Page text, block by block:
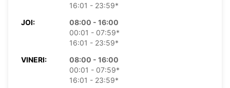
16:01 - 23:59*
JOI:
08:00 - 16:00
00:01 - 07:59*
16:01 - 23:59*
VINERI:
08:00 - 16:00
00:01 - 07:59*
16:01 - 23:59*